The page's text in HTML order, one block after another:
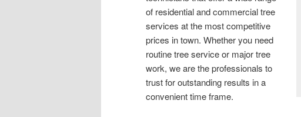
of residential and commercial tree
services at the most competitive
prices in town. Whether you need
routine tree service or major tree
work, we are the professionals to
trust for outstanding results in a
convenient time frame.